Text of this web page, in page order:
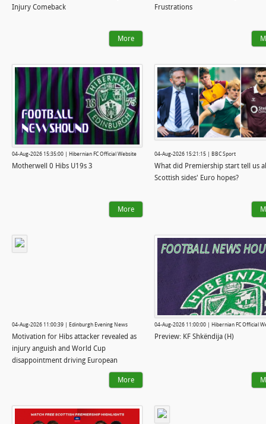
Injury Comeback
More
Frustrations
04-Aug-2026 15:35:00 | Hibernian FC Official Website
Motherwell 0 Hibs U19s 3
More
04-Aug-2026 15:21:15 | BBC Sport
What did Premiership start tell us
Scottish sides' Euro hopes?
04-Aug-2026 11:00:39 | Edinburgh Evening News
Motivation for Hibs attacker revealed as
injury anguish and World Cup
disappointment driving European
More
04-Aug-2026 11:00:00 | Hibernian FC Official
Preview: KF Shkëndija (H)